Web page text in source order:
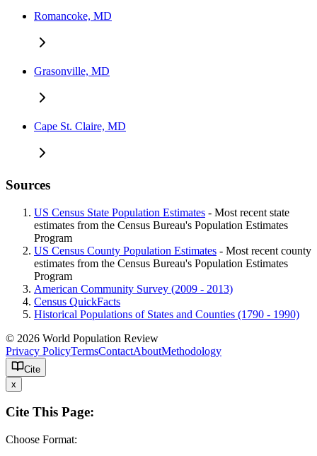
Romancoke, MD
Grasonville, MD
Cape St. Claire, MD
Sources
US Census State Population Estimates - Most recent state
estimates from the Census Bureau's Population Estimates
Program
US Census County Population Estimates - Most recent county
estimates from the Census Bureau's Population Estimates
Program
American Community Survey (2009 - 2013)
Census QuickFacts
Historical Populations of States and Counties (1790 - 1990)
© 2026 World Population Review
Privacy PolicyTermsContactAboutMethodology
Cite
x
Cite This Page:
Choose Format: